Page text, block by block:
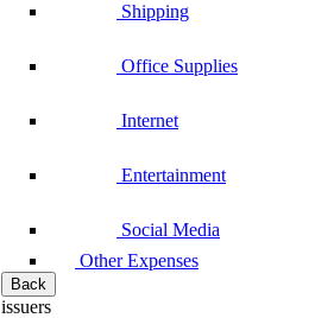
Shipping
Office Supplies
Internet
Entertainment
Social Media
Other Expenses
Back
issuers